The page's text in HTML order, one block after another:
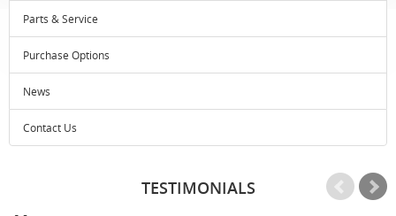
Parts & Service
Purchase Options
News
Contact Us
TESTIMONIALS